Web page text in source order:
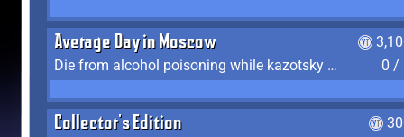
Average Day in Moscow
Die from alcohol poisoning while kazotsky kicking
0 /
Collector's Edition